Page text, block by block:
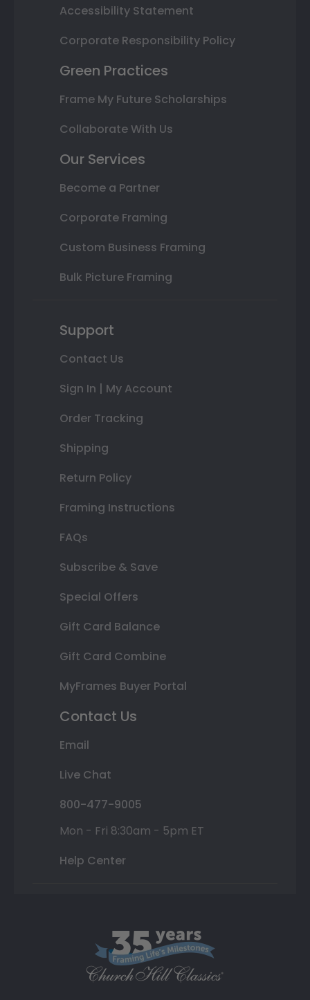
Accessibility Statement
Corporate Responsibility Policy
Green Practices
Frame My Future Scholarships
Collaborate With Us
Our Services
Become a Partner
Corporate Framing
Custom Business Framing
Bulk Picture Framing
Support
Contact Us
Sign In | My Account
Order Tracking
Shipping
Return Policy
Framing Instructions
FAQs
Subscribe & Save
Special Offers
Gift Card Balance
Gift Card Combine
MyFrames Buyer Portal
Contact Us
Email
Live Chat
800-477-9005
Mon - Fri 8:30am - 5pm ET
Help Center